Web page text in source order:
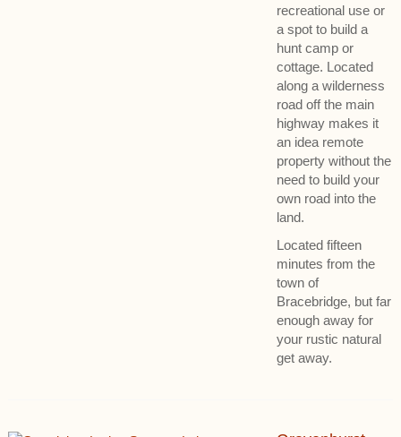
recreational use or
a spot to build a
hunt camp or
cottage. Located
along a wilderness
road off the main
highway makes it
an idea remote
property without the
need to build your
own road into the
land.
Located fifteen
minutes from the
town of
Bracebridge, but far
enough away for
your rustic natural
get away.